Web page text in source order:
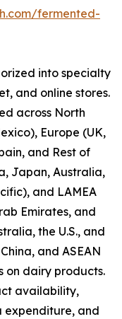
fermented-
into specialty
and online stores.
across North
Europe (UK,
and Rest of
Japan, Australia,
and LAMEA
Emirates, and
the U.S., and
and ASEAN
on dairy products.
availability,
expenditure, and